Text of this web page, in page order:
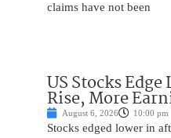
claims have not been
US Stocks
Rise, More
August 6, 2026 10:00 pm
Stocks edged lower in